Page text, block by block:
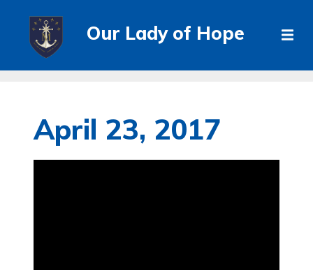
Our Lady of Hope
April 23, 2017